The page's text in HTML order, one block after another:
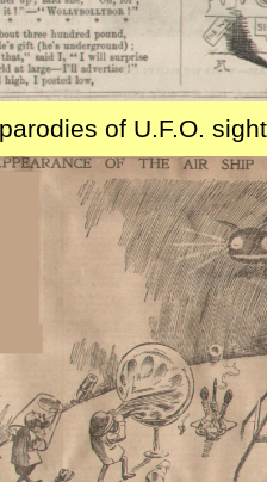
of U.F.O.